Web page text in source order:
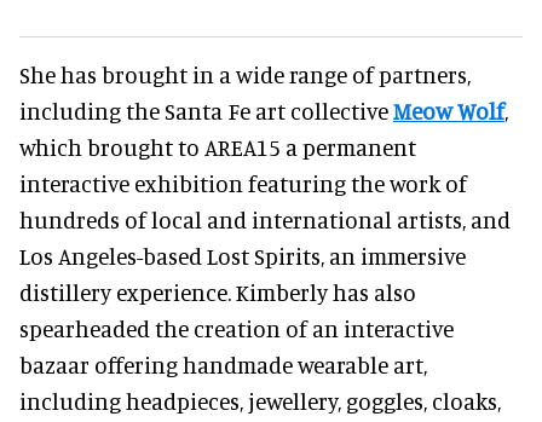
She has brought in a wide range of partners,
including the Santa Fe art collectiveMeow Wolf,
which brought to AREA15 a permanent
interactive exhibition featuring the work of
hundreds of local and international artists, and
Los Angeles-based Lost Spirits, an immersive
distillery experience. Kimberly has also
spearheaded the creation of an interactive
bazaar offering handmade wearable art,
including headpieces, jewellery, goggles, cloaks,